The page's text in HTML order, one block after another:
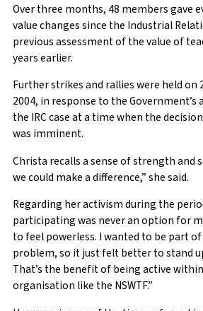
Over three months, 48 members gave
value changes since the Industrial
previous assessment of the value of
years earlier.
Further strikes and rallies were held on
2004, in response to the
the IRC case at a time when the
was imminent.
Christa recalls a sense of strength and
we could make a difference,” she said.
Regarding her activism during the
participating was never an option for
to feel powerless. I wanted to be part
problem, so it just felt better to stand
That’s the benefit of being active
organisation like the NSWTF.”